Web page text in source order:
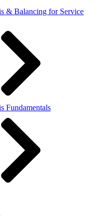
& Balancing for Service
Fundamentals